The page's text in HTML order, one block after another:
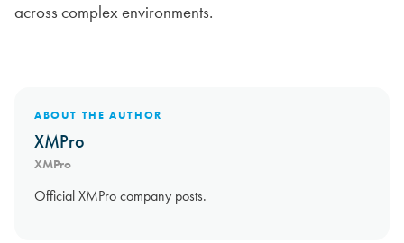
across complex environments.
ABOUT THE AUTHOR
XMPro
XMPro
Official XMPro company posts.